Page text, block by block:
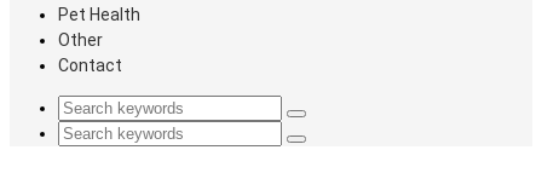
Pet Health
Other
Contact